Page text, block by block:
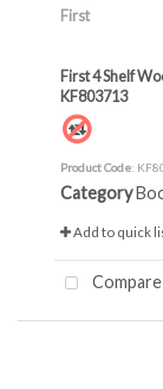
First
First 4 Shelf
KF803713
Product Code:
Category
Add to quick
Compare